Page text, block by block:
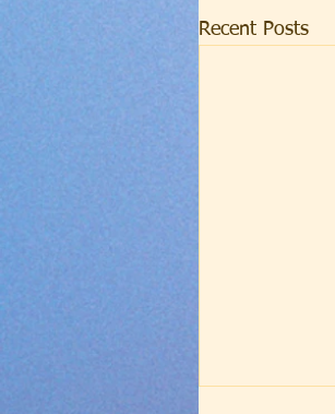
Recent Posts